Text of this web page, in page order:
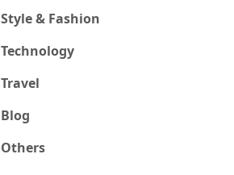
Style & Fashion
Technology
Travel
Blog
Others